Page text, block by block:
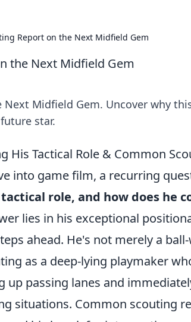
Report on the Next Midfield Gem
the Next Midfield Gem
Midfield Gem. Uncover why
star.
His Tactical Role & Common
into game film, a recurring
role, and how does he
lies in his exceptional
ahead. He's not merely a
as a deep-lying playmaker
up passing lanes and
situations. Common scouting